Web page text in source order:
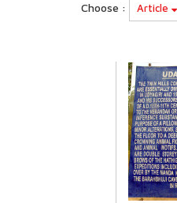
Choose : Article